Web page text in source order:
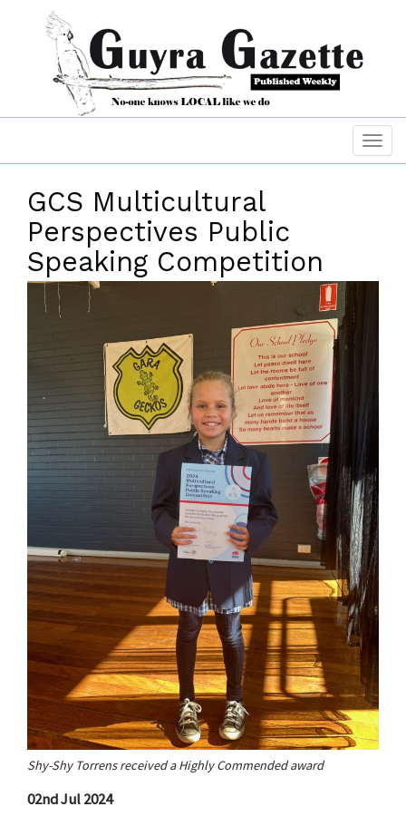
GCS Multicultural
Perspectives Public
Speaking Competition
Shy-Shy Torrens received a Highly Commended award
02nd Jul 2024